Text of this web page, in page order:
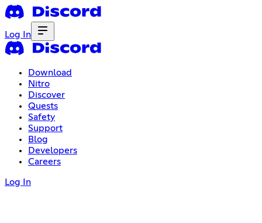
Log In
Download
Nitro
Discover
Quests
Safety
Support
Blog
Developers
Careers
Log In